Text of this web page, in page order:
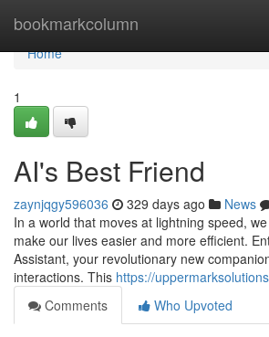
bookmarkcolumn
Home
Home
1
AI's Best Friend
zaynjqgy596036 329 days ago News
In a world that moves at lightning speed,
make our lives easier and more efficient.
Assistant, your revolutionary new
interactions. This https://
Comments
Who Upvoted